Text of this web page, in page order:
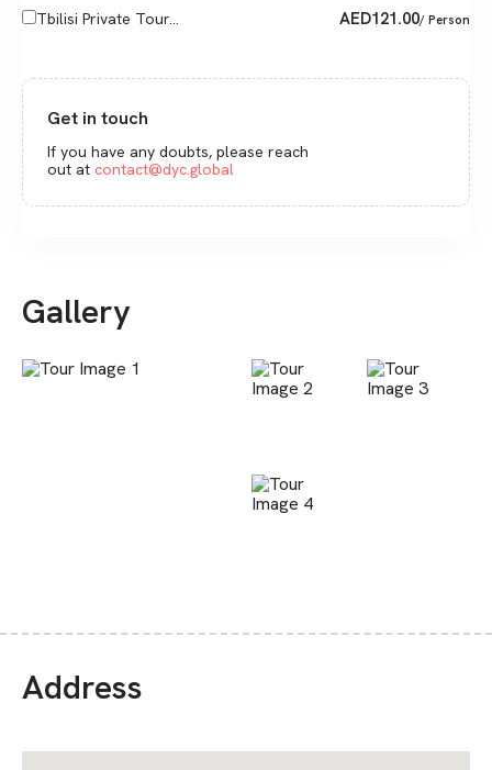
Tbilisi Private Tour... AED121.00/ Person
Get in touch
If you have any doubts, please reach
out at contact@dyc.global
Gallery
Address